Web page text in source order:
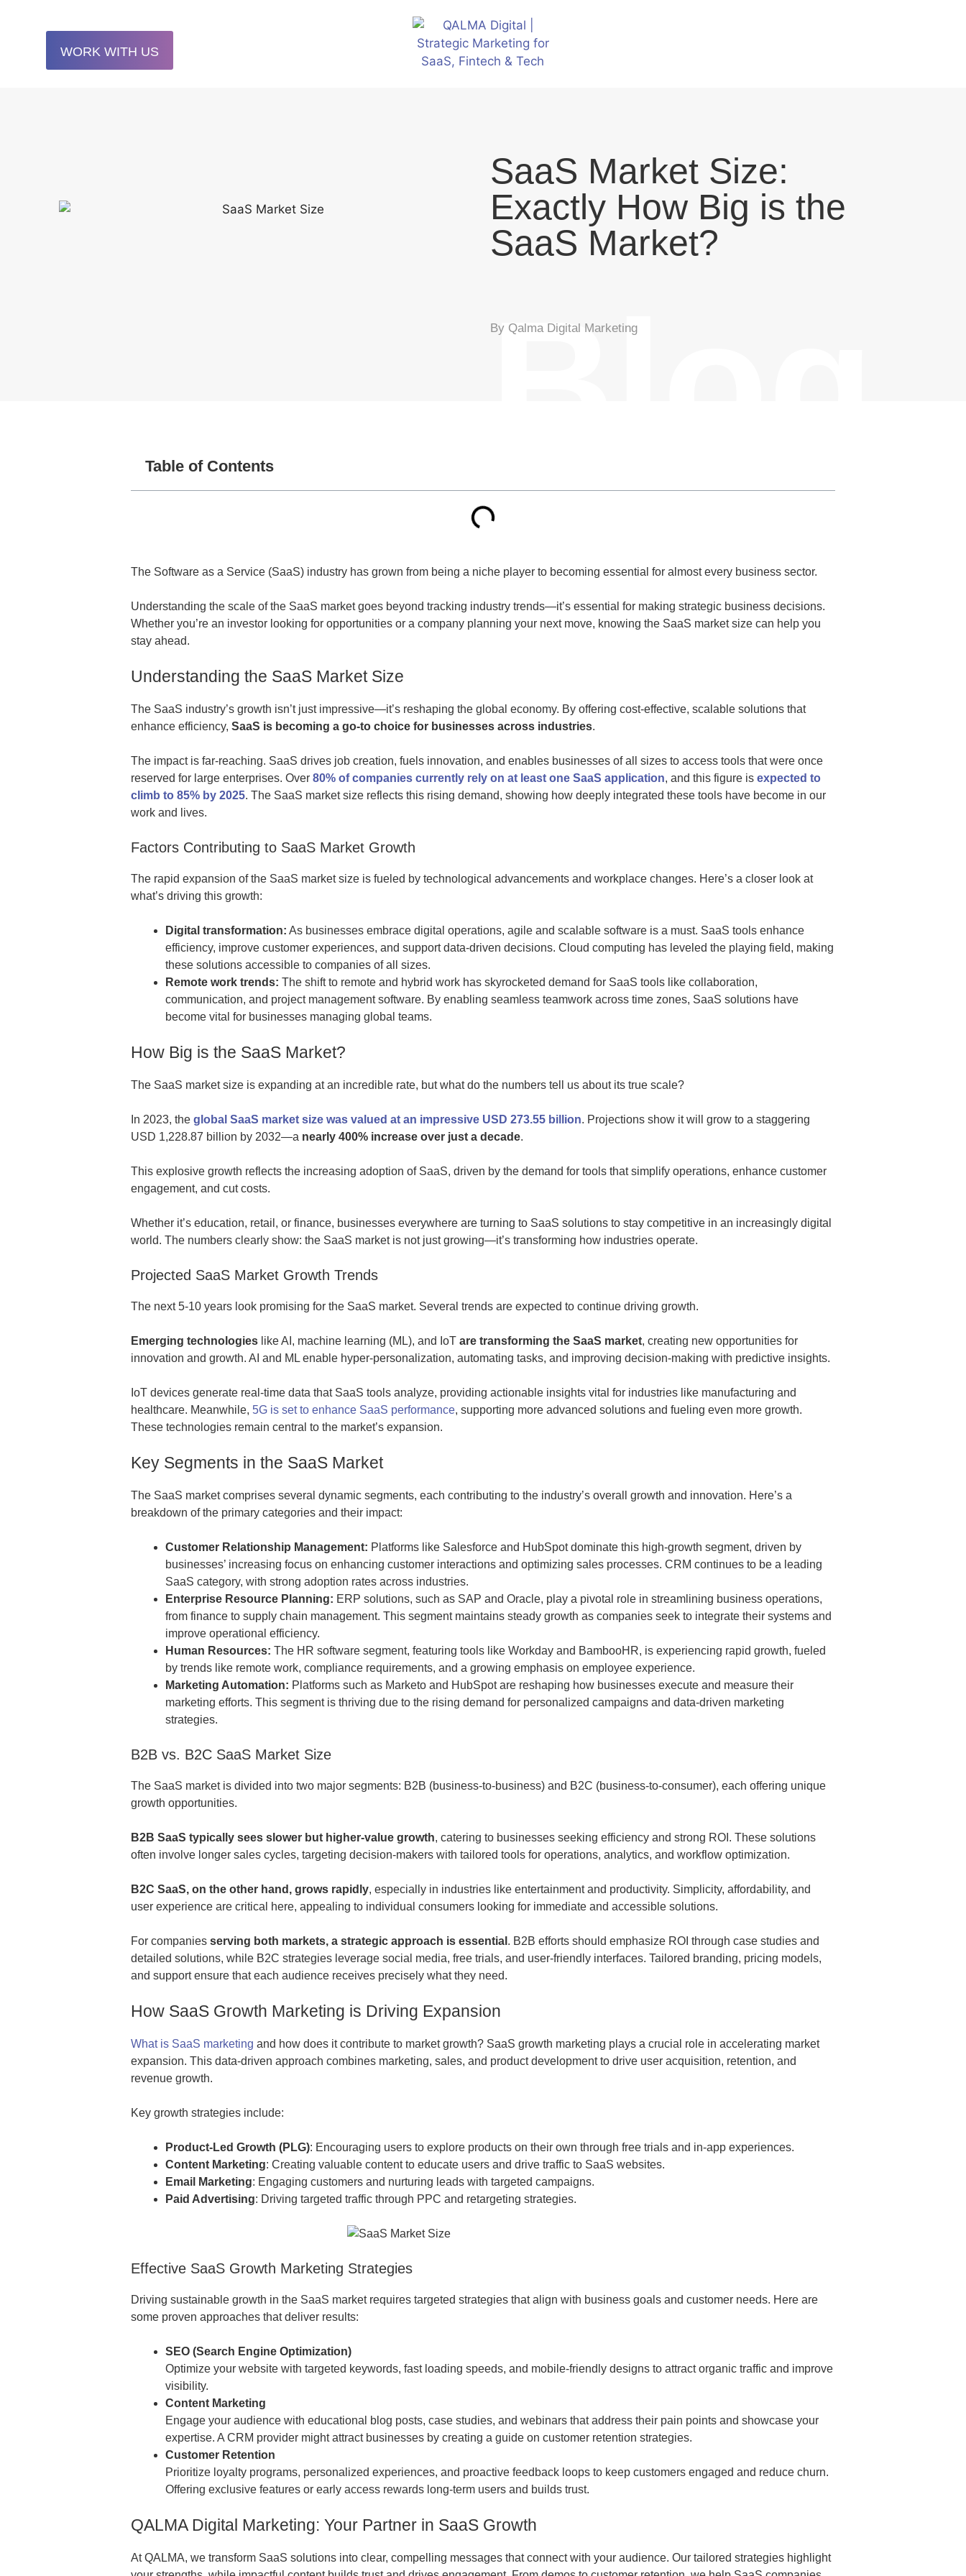
WORK WITH US
SaaS Market Size:
Exactly How Big is the
SaaS Market?
By Qalma Digital Marketing
Blog
Table of Contents
The Software as a Service (SaaS) industry has grown from being a niche player to becoming essential for almost every business sector.
Understanding the scale of the SaaS market goes beyond tracking industry trends—it’s essential for making strategic business decisions.
Whether you’re an investor looking for opportunities or a company planning your next move, knowing the SaaS market size can help you
stay ahead.
Understanding the SaaS Market Size
The SaaS industry’s growth isn’t just impressive—it’s reshaping the global economy. By offering cost-effective, scalable solutions that
enhance efficiency, SaaS is becoming a go-to choice for businesses across industries.
The impact is far-reaching. SaaS drives job creation, fuels innovation, and enables businesses of all sizes to access tools that were once
reserved for large enterprises. Over 80% of companies currently rely on at least one SaaS application, and this figure is expected to
climb to 85% by 2025. The SaaS market size reflects this rising demand, showing how deeply integrated these tools have become in our
work and lives.
Factors Contributing to SaaS Market Growth
The rapid expansion of the SaaS market size is fueled by technological advancements and workplace changes. Here’s a closer look at
what’s driving this growth:
Digital transformation: As businesses embrace digital operations, agile and scalable software is a must. SaaS tools enhance
efficiency, improve customer experiences, and support data-driven decisions. Cloud computing has leveled the playing field, making
these solutions accessible to companies of all sizes.
Remote work trends: The shift to remote and hybrid work has skyrocketed demand for SaaS tools like collaboration,
communication, and project management software. By enabling seamless teamwork across time zones, SaaS solutions have
become vital for businesses managing global teams.
How Big is the SaaS Market?
The SaaS market size is expanding at an incredible rate, but what do the numbers tell us about its true scale?
In 2023, the global SaaS market size was valued at an impressive USD 273.55 billion. Projections show it will grow to a staggering
USD 1,228.87 billion by 2032—a nearly 400% increase over just a decade.
This explosive growth reflects the increasing adoption of SaaS, driven by the demand for tools that simplify operations, enhance customer
engagement, and cut costs.
Whether it’s education, retail, or finance, businesses everywhere are turning to SaaS solutions to stay competitive in an increasingly digital
world. The numbers clearly show: the SaaS market is not just growing—it’s transforming how industries operate.
Projected SaaS Market Growth Trends
The next 5-10 years look promising for the SaaS market. Several trends are expected to continue driving growth.
Emerging technologies like AI, machine learning (ML), and IoT are transforming the SaaS market, creating new opportunities for
innovation and growth. AI and ML enable hyper-personalization, automating tasks, and improving decision-making with predictive insights.
IoT devices generate real-time data that SaaS tools analyze, providing actionable insights vital for industries like manufacturing and
healthcare. Meanwhile, 5G is set to enhance SaaS performance, supporting more advanced solutions and fueling even more growth.
These technologies remain central to the market’s expansion.
Key Segments in the SaaS Market
The SaaS market comprises several dynamic segments, each contributing to the industry’s overall growth and innovation. Here’s a
breakdown of the primary categories and their impact:
Customer Relationship Management: Platforms like Salesforce and HubSpot dominate this high-growth segment, driven by
businesses’ increasing focus on enhancing customer interactions and optimizing sales processes. CRM continues to be a leading
SaaS category, with strong adoption rates across industries.
Enterprise Resource Planning: ERP solutions, such as SAP and Oracle, play a pivotal role in streamlining business operations,
from finance to supply chain management. This segment maintains steady growth as companies seek to integrate their systems and
improve operational efficiency.
Human Resources: The HR software segment, featuring tools like Workday and BambooHR, is experiencing rapid growth, fueled
by trends like remote work, compliance requirements, and a growing emphasis on employee experience.
Marketing Automation: Platforms such as Marketo and HubSpot are reshaping how businesses execute and measure their
marketing efforts. This segment is thriving due to the rising demand for personalized campaigns and data-driven marketing
strategies.
B2B vs. B2C SaaS Market Size
The SaaS market is divided into two major segments: B2B (business-to-business) and B2C (business-to-consumer), each offering unique
growth opportunities.
B2B SaaS typically sees slower but higher-value growth, catering to businesses seeking efficiency and strong ROI. These solutions
often involve longer sales cycles, targeting decision-makers with tailored tools for operations, analytics, and workflow optimization.
B2C SaaS, on the other hand, grows rapidly, especially in industries like entertainment and productivity. Simplicity, affordability, and
user experience are critical here, appealing to individual consumers looking for immediate and accessible solutions.
For companies serving both markets, a strategic approach is essential . B2B efforts should emphasize ROI through case studies and
detailed solutions, while B2C strategies leverage social media, free trials, and user-friendly interfaces. Tailored branding, pricing models,
and support ensure that each audience receives precisely what they need.
How SaaS Growth Marketing is Driving Expansion
What is SaaS marketing and how does it contribute to market growth? SaaS growth marketing plays a crucial role in accelerating market
expansion. This data-driven approach combines marketing, sales, and product development to drive user acquisition, retention, and
revenue growth.
Key growth strategies include:
Product-Led Growth (PLG): Encouraging users to explore products on their own through free trials and in-app experiences.
Content Marketing: Creating valuable content to educate users and drive traffic to SaaS websites.
Email Marketing: Engaging customers and nurturing leads with targeted campaigns.
Paid Advertising: Driving targeted traffic through PPC and retargeting strategies.
Effective SaaS Growth Marketing Strategies
Driving sustainable growth in the SaaS market requires targeted strategies that align with business goals and customer needs. Here are
some proven approaches that deliver results:
SEO (Search Engine Optimization)
Optimize your website with targeted keywords, fast loading speeds, and mobile-friendly designs to attract organic traffic and improve
visibility.
Content Marketing
Engage your audience with educational blog posts, case studies, and webinars that address their pain points and showcase your
expertise. A CRM provider might attract businesses by creating a guide on customer retention strategies.
Customer Retention
Prioritize loyalty programs, personalized experiences, and proactive feedback loops to keep customers engaged and reduce churn.
Offering exclusive features or early access rewards long-term users and builds trust.
QALMA Digital Marketing: Your Partner in SaaS Growth
At QALMA, we transform SaaS solutions into clear, compelling messages that connect with your audience. Our tailored strategies highlight